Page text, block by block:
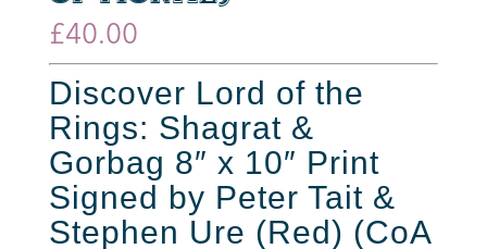
£40.00
Discover Lord of the
Rings: Shagrat &
Gorbag 8″ x 10″ Print
Signed by Peter Tait &
Stephen Ure (Red) (CoA